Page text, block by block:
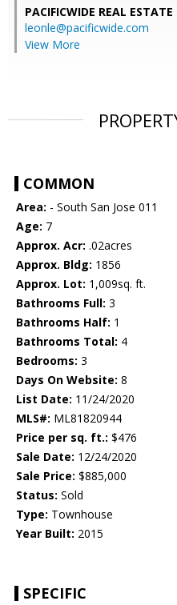
PACIFICWIDE REAL
leonle@pacificwide.com
View More
COMMON
Area: - South San Jose 011
Age: 7
Approx. Acr: .02acres
Approx. Bldg: 1856
Approx. Lot: 1,009sq. ft.
Bathrooms Full: 3
Bathrooms Half: 1
Bathrooms Total: 4
Bedrooms: 3
Days On Website: 8
List Date: 11/24/2020
MLS#: ML81820944
Price per sq. ft.: $476
Sale Date: 12/24/2020
Sale Price: $885,000
Status: Sold
Type: Townhouse
Year Built: 2015
SPECIFIC